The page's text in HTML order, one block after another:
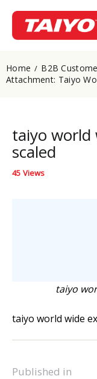
Home
B2B
Attachment: Taiyo
taiyo world
scaled
45 Views
taiyo
taiyo world wide
Published in